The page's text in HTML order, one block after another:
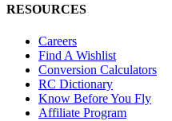
RESOURCES
Careers
Find A Wishlist
Conversion Calculators
RC Dictionary
Know Before You Fly
Affiliate Program